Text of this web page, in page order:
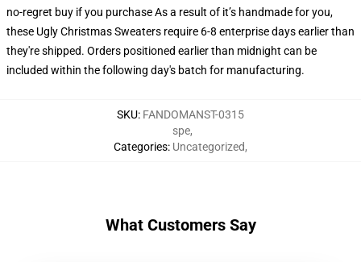
no-regret buy if you purchase As a result of it’s handmade for you,
these Ugly Christmas Sweaters require 6-8 enterprise days earlier than
they're shipped. Orders positioned earlier than midnight can be
included within the following day's batch for manufacturing.
SKU: FANDOMANST-0315
Categories:
spe,
Uncategorized,
What Customers Say